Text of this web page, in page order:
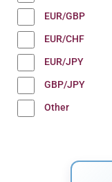
EUR/GBP
EUR/CHF
EUR/JPY
GBP/JPY
Other